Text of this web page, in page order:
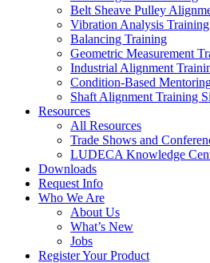
Belt Sheave Pulley
Vibration Analysis
Balancing Training
Geometric Measurement
Industrial Alignment
Condition-Based
Shaft Alignment Training
Resources
All Resources
Trade Shows and
LUDECA Knowledge
Downloads
Request Info
Who We Are
About Us
What’s New
Jobs
Register Your Product